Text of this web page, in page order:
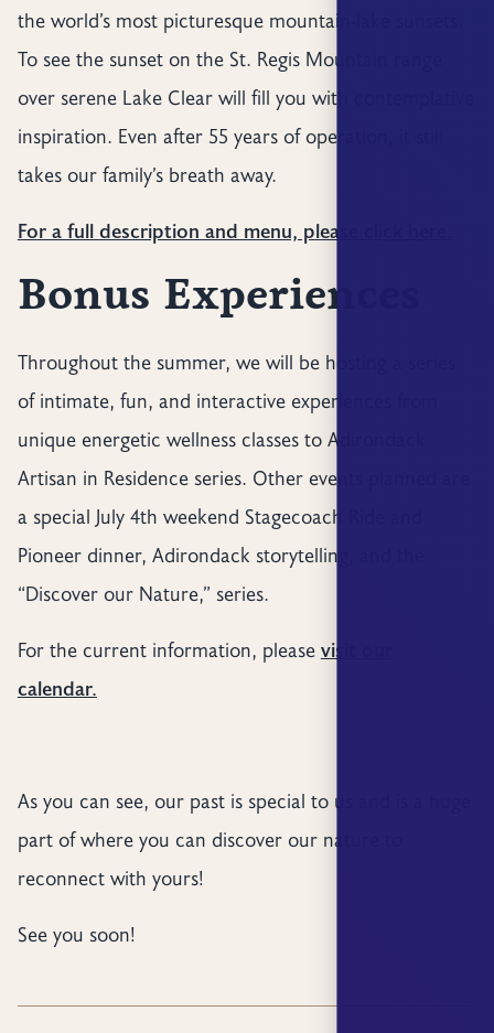
the world’s most picturesque mountain-lake sunsets.
To see the sunset on the St. Regis Mountain range
over serene Lake Clear will fill you with contemplative
inspiration. Even after 55 years of operation, it still
takes our family’s breath away.
For a full description and menu, please click here.
Bonus Experiences
Throughout the summer, we will be hosting a series
of intimate, fun, and interactive experiences from
unique energetic wellness classes to Adirondack
Artisan in Residence series. Other events planned are
a special July 4th weekend Stagecoach Ride and
Pioneer dinner, Adirondack storytelling, and the
“Discover our Nature,” series.
For the current information, please visit our
calendar.
As you can see, our past is special to us and is a huge
part of where you can discover our nature to
reconnect with yours!
See you soon!